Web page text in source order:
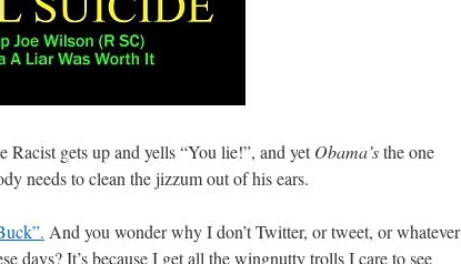
Racist gets up and yells “You lie!”, and yetObama’sthe one
needs to clean the jizzum out of his ears.
And you wonder why I don’t Twitter, or tweet, or whatever
days? It’s because I get all the wingnutty trolls I care to see